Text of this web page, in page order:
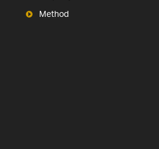
Method